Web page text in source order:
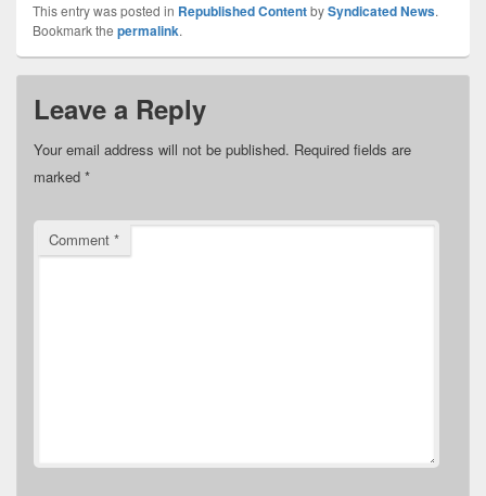
This entry was posted in Republished ContentbySyndicated News.
Bookmark the permalink.
Leave a Reply
Your email address will not be published. Required fields are
marked *
Comment *